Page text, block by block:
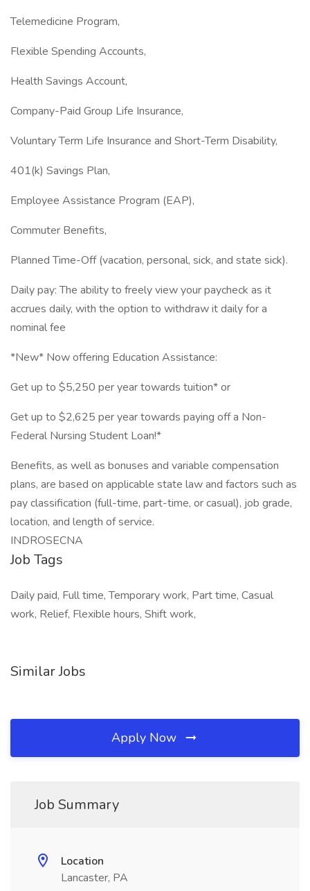
Telemedicine Program,
Flexible Spending Accounts,
Health Savings Account,
Company-Paid Group Life Insurance,
Voluntary Term Life Insurance and Short-Term Disability,
401(k) Savings Plan,
Employee Assistance Program (EAP),
Commuter Benefits,
Planned Time-Off (vacation, personal, sick, and state sick).
Daily pay: The ability to freely view your paycheck as it
accrues daily, with the option to withdraw it daily for a
nominal fee
*New* Now offering Education Assistance:
Get up to $5,250 per year towards tuition* or
Get up to $2,625 per year towards paying off a Non-
Federal Nursing Student Loan!*
Benefits, as well as bonuses and variable compensation
plans, are based on applicable state law and factors such as
pay classification (full-time, part-time, or casual), job grade,
location, and length of service.
INDROSECNA
Job Tags
Daily paid, Full time, Temporary work, Part time, Casual
work, Relief, Flexible hours, Shift work,
Similar Jobs
Apply Now
Job Summary
Location
Lancaster, PA